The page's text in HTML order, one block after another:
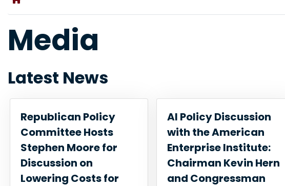
Media
Latest News
Republican Policy
Committee Hosts
Stephen Moore for
Discussion on
Lowering Costs for
AI Policy Discussion
with the American
Enterprise Institute:
Chairman Kevin Hern
and Congressman